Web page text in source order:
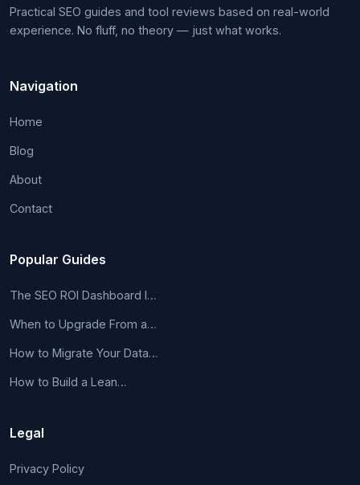
Practical SEO guides and tool reviews based on real-world
experience. No fluff, no theory — just what works.
Navigation
Home
Blog
About
Contact
Popular Guides
The SEO ROI Dashboard I…
When to Upgrade From a…
How to Migrate Your Data…
How to Build a Lean…
Legal
Privacy Policy